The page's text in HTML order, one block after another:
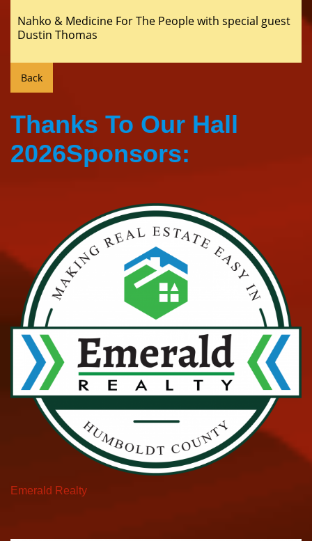
Nahko & Medicine For The People with special guest
Dustin Thomas
Thanks To Our Hall
2026Sponsors:
Emerald Realty